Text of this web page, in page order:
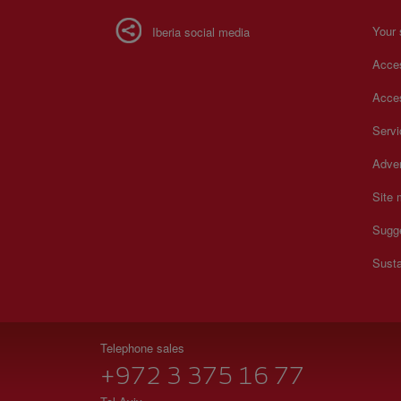
Iberia social media
Your
Site
Telephone sales
+972 3 375 16 77